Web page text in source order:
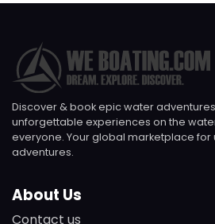
Discover & book epic water
unforgettable experiences on the
everyone. Your global marketplace
adventures.
About Us
Contact us